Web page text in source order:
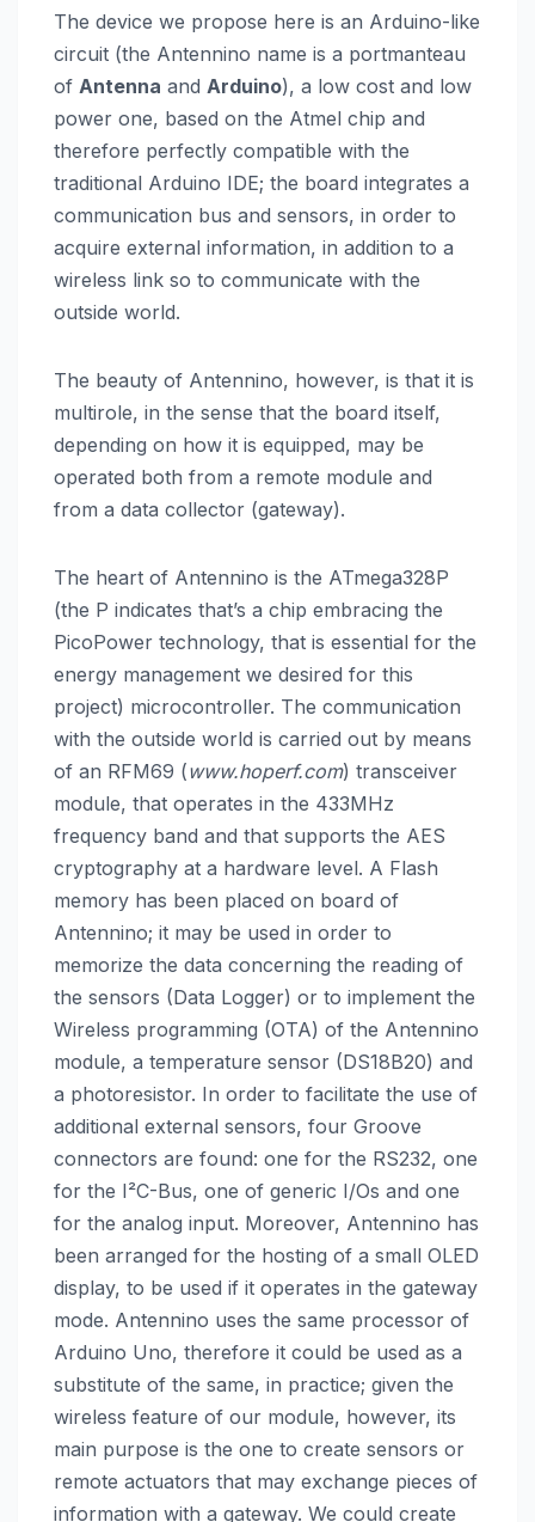
The device we propose here is an Arduino-like
circuit (the Antennino name is a portmanteau
of Antenna and Arduino), a low cost and low
power one, based on the Atmel chip and
therefore perfectly compatible with the
traditional Arduino IDE; the board integrates a
communication bus and sensors, in order to
acquire external information, in addition to a
wireless link so to communicate with the
outside world.
The beauty of Antennino, however, is that it is
multirole, in the sense that the board itself,
depending on how it is equipped, may be
operated both from a remote module and
from a data collector (gateway).
The heart of Antennino is the ATmega328P
(the P indicates that’s a chip embracing the
PicoPower technology, that is essential for the
energy management we desired for this
project) microcontroller. The communication
with the outside world is carried out by means
of an RFM69 (www.hoperf.com) transceiver
module, that operates in the 433MHz
frequency band and that supports the AES
cryptography at a hardware level. A Flash
memory has been placed on board of
Antennino; it may be used in order to
memorize the data concerning the reading of
the sensors (Data Logger) or to implement the
Wireless programming (OTA) of the Antennino
module, a temperature sensor (DS18B20) and
a photoresistor. In order to facilitate the use of
additional external sensors, four Groove
connectors are found: one for the RS232, one
for the I²C-Bus, one of generic I/Os and one
for the analog input. Moreover, Antennino has
been arranged for the hosting of a small OLED
display, to be used if it operates in the gateway
mode. Antennino uses the same processor of
Arduino Uno, therefore it could be used as a
substitute of the same, in practice; given the
wireless feature of our module, however, its
main purpose is the one to create sensors or
remote actuators that may exchange pieces of
information with a gateway. We could create